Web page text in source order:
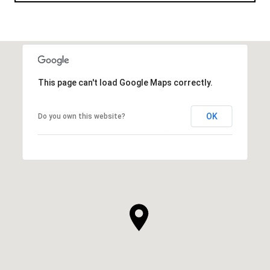
This page can't load Google Maps correctly.
Do you own this website? OK